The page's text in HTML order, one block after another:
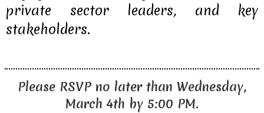
private sector leaders, and key
stakeholders.
Please RSVP no later than Wednesday,
March 4th by 5:00 PM.